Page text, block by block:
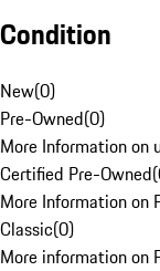
Condition
New(0)
Pre-Owned(0)
More Information on
Certified Pre-Owned(
More Information on
Classic(0)
More information on